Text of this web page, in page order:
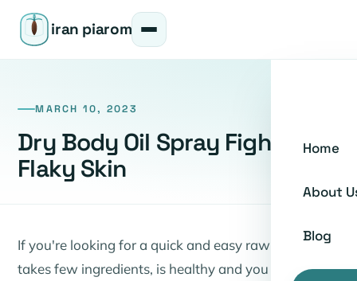
iran piarom
Home
About
Blog
MARCH 10, 2023
Dry Body Oil Spray Fights Dry
Flaky Skin
If you're looking for a quick and easy raw recipe that
takes few ingredients, is healthy and you can also